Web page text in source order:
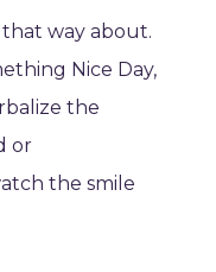
way about.
Nice Day,
the
or
the smile